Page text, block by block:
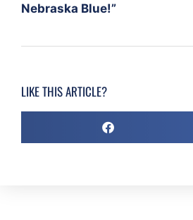
Nebraska Blue!”
LIKE THIS ARTICLE?